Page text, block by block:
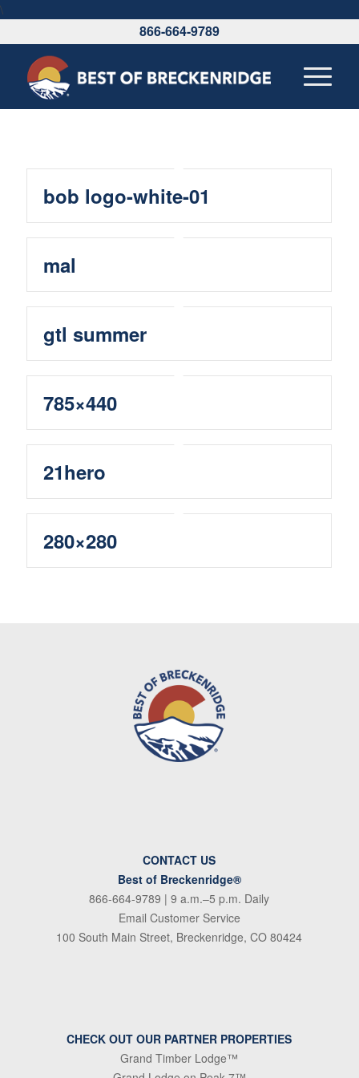
\
866-664-9789
bob logo-white-01
mal
gtl summer
785×440
21hero
280×280
CONTACT US
Best of Breckenridge®
866-664-9789 | 9 a.m.–5 p.m. Daily
Email Customer Service
100 South Main Street, Breckenridge, CO 80424
CHECK OUT OUR PARTNER PROPERTIES
Grand Timber Lodge™